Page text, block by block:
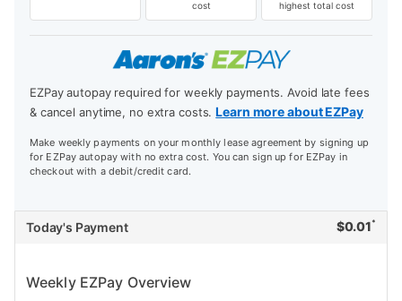
cost
highest total cost
EZPay autopay required for weekly payments. Avoid late fees
& cancel anytime, no extra costs.Learn more about EZPay
Make weekly payments on your monthly lease agreement by signing up
for EZPay autopay with no extra cost. You can sign up for EZPay in
checkout with a debit/credit card.
Today's Payment $0.01 *
Weekly EZPay Overview